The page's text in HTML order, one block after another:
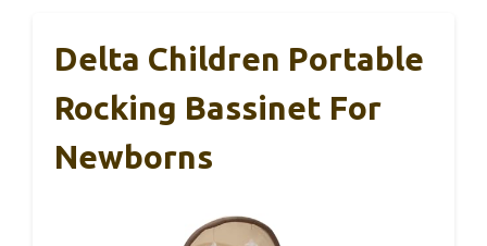
Delta Children Portable
Rocking Bassinet For
Newborns